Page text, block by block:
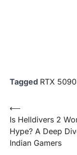
Tagged RTX 5090
Post
navigation
⟵
Is Helldivers 2
Hype? A Deep
Indian Gamers